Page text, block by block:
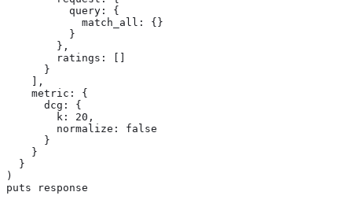
          query: {
            match_all: {}
          }
        },
        ratings: []
      }
    ],
    metric: {
      dcg: {
        k: 20,
        normalize: false
      }
    }
  }
)
puts response